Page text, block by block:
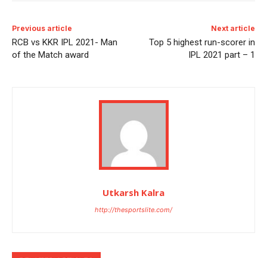
Previous article
RCB vs KKR IPL 2021- Man
of the Match award
Next article
Top 5 highest run-scorer in
IPL 2021 part – 1
Utkarsh Kalra
http://thesportslite.com/